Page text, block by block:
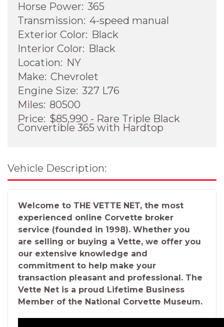
Horse Power: 365
Transmission: 4-speed manual
Exterior Color: Black
Interior Color: Black
Location: NY
Make: Chevrolet
Engine Size: 327 L76
Miles: 80500
Price: $85,990 - Rare Triple Black
Convertible 365 with Hardtop
Vehicle Description:
Welcome to THE VETTE NET, the most
experienced online Corvette broker
service (founded in 1998). Whether you
are selling or buying a Vette, we offer you
our extensive knowledge and
commitment to help make your
transaction pleasant and professional. The
Vette Net is a proud Lifetime Business
Member of the National Corvette Museum.